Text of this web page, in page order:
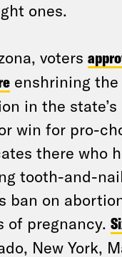
ones.
voters
enshrining
in the
win for pro-
there who
tooth-and-
ban on
of pregnancy.
New York,